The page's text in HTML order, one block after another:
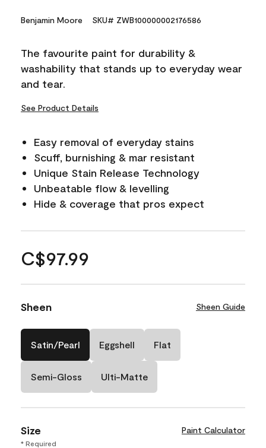
Benjamin Moore SKU# ZWB100000002176586
The favourite paint for durability &
washability that stands up to everyday wear
and tear.
See Product Details
Easy removal of everyday stains
Scuff, burnishing & mar resistant
Unique Stain Release Technology
Unbeatable flow & levelling
Hide & coverage that pros expect
C$97.99
Sheen Sheen Guide
Satin/Pearl Eggshell Flat
Semi-Gloss Ulti-Matte
Size Paint Calculator
* Required